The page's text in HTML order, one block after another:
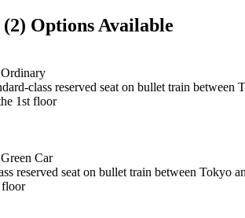
(2) Options Available
class reserved seat on bullet train
1st floor
Car
reserved seat on bullet train between
floor